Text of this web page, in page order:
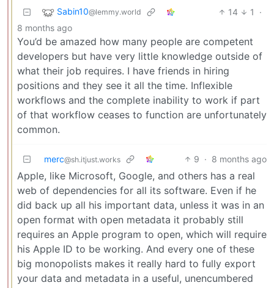
Sabin10@lemmy.world 14 1
·
8 months ago
You’d be amazed how many people are competent
developers but have very little knowledge outside of
what their job requires. I have friends in hiring
positions and they see it all the time. Inflexible
workflows and the complete inability to work if part
of that workflow ceases to function are unfortunately
common.
merc@sh.itjust.works 9 · 8 months ago
Apple, like Microsoft, Google, and others has a real
web of dependencies for all its software. Even if he
did back up all his important data, unless it was in an
open format with open metadata it probably still
requires an Apple program to open, which will require
his Apple ID to be working. And every one of these
big monopolists makes it really hard to fully export
your data and metadata in a useful, unencumbered